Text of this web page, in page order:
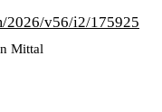
2026/v56/i2/175925
Mittal